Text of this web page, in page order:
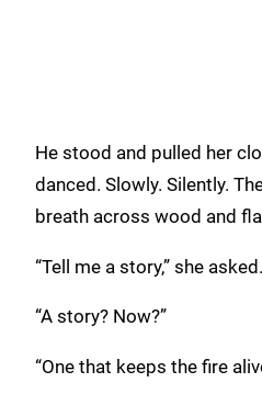
He stood and pulled her
danced. Slowly. Silently.
breath across wood and
“Tell me a story,” she asked.
“A story? Now?”
“One that keeps the fire